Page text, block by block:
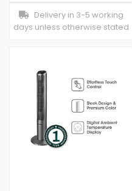
Delivery in 3-5 working
days unless otherwise stated